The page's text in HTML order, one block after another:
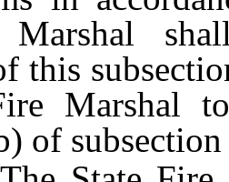
this
Marshal
of